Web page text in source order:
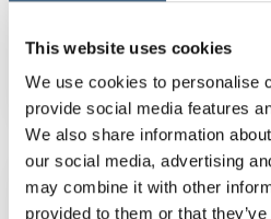
This website uses cookies
We use cookies to personalise
provide social media features
We also share information
our social media, advertising
may combine it with other
provided to them or that
545Wp silver frame